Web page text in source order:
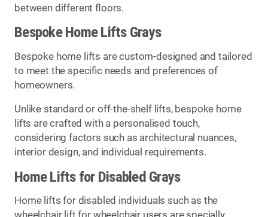
between different floors.
Bespoke Home Lifts Grays
Bespoke home lifts are custom-designed and tailored
to meet the specific needs and preferences of
homeowners.
Unlike standard or off-the-shelf lifts, bespoke home
lifts are crafted with a personalised touch,
considering factors such as architectural nuances,
interior design, and individual requirements.
Home Lifts for Disabled Grays
Home lifts for disabled individuals such as the